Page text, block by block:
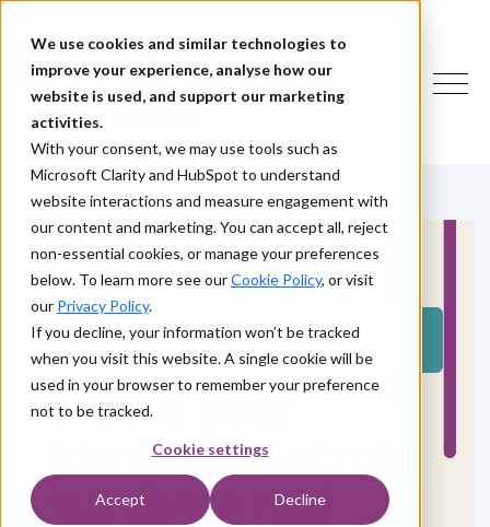
We use cookies and similar technologies to
improve your experience, analyse how our
website is used, and support our marketing
activities.
With your consent, we may use tools such as
Microsoft Clarity and HubSpot to understand
website interactions and measure engagement with
our content and marketing. You can accept all, reject
non-essential cookies, or manage your preferences
below. To learn more see ourCookie Policy, or visit
our Privacy Policy.
If you decline, your information won’t be tracked
when you visit this website. A single cookie will be
used in your browser to remember your preference
not to be tracked.
Cookie settings
Accept Decline
TEST YOUR IDENTITY DEFENCES BEFORE
ATTACKERS DO
Would your
identity controls
survive a real